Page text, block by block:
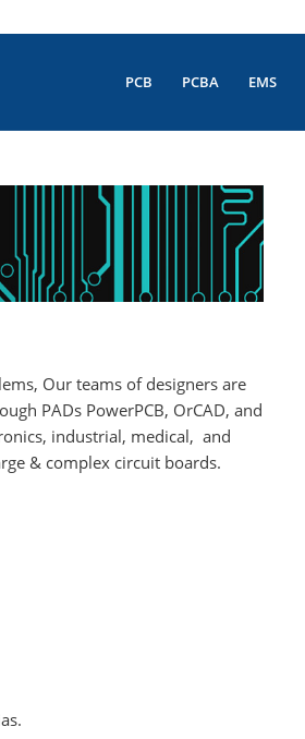
PCB PCBA EMS
Our teams of designers are
PADs PowerPCB, OrCAD, and
industrial, medical, and
& complex circuit boards.